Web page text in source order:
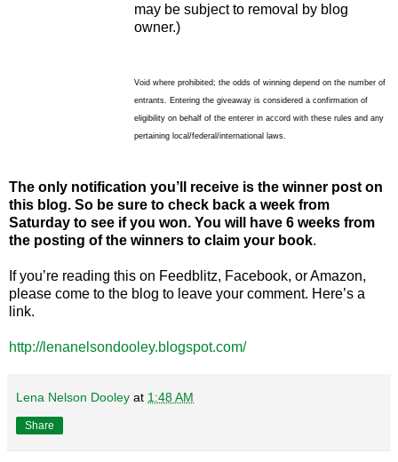
may be subject to removal by blog
owner.)
Void where prohibited; the odds of winning depend on the number of
entrants. Entering the giveaway is considered a confirmation of
eligibility on behalf of the enterer in accord with these rules and any
pertaining local/federal/international laws.
The only notification you’ll receive is the winner post on
this blog. So be sure to check back a week from
Saturday to see if you won. You will have 6 weeks from
the posting of the winners to claim your book.
If you’re reading this on Feedblitz, Facebook, or Amazon,
please come to the blog to leave your comment. Here’s a
link.
http://lenanelsondooley.blogspot.com/
Lena Nelson Dooley at 1:48 AM
Share